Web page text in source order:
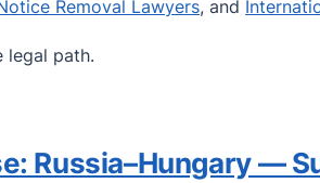
Removal Lawyers, and
legal path.
Russia–Hungary —